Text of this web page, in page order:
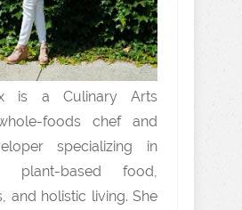
is a Culinary Arts
foods chef and
specializing in
plant-based food,
and holistic living. She